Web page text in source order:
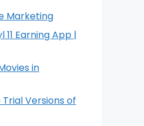
Marketing
Earning App |
in
Versions of